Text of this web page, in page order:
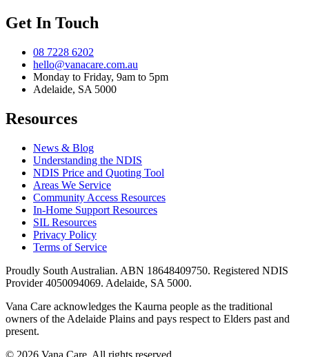
Get In Touch
08 7228 6202
hello@vanacare.com.au
Monday to Friday, 9am to 5pm
Adelaide, SA 5000
Resources
News & Blog
Understanding the NDIS
NDIS Price and Quoting Tool
Areas We Service
Community Access Resources
In-Home Support Resources
SIL Resources
Privacy Policy
Terms of Service
Proudly South Australian. ABN 18648409750. Registered NDIS
Provider 4050094069. Adelaide, SA 5000.
Vana Care acknowledges the Kaurna people as the traditional
owners of the Adelaide Plains and pays respect to Elders past and
present.
© 2026 Vana Care. All rights reserved.